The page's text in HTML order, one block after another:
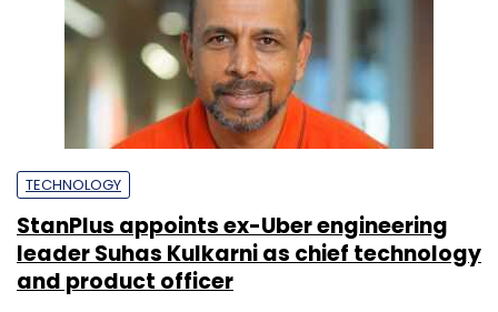
TECHNOLOGY
StanPlus appoints ex-Uber engineering
leader Suhas Kulkarni as chief technology
and product officer